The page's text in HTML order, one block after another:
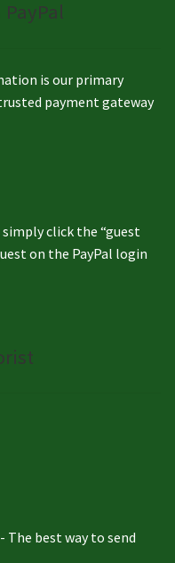
is our primary
payment gateway
simply click the “guest
on the PayPal login
best way to send